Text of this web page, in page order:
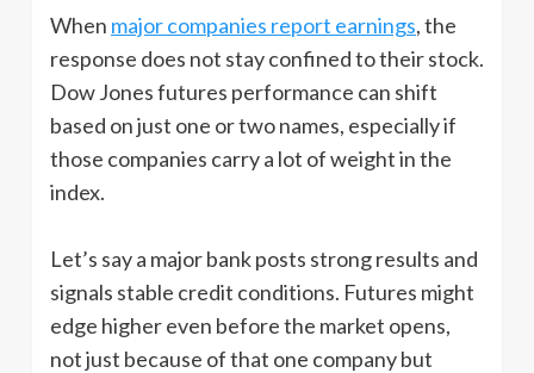
When major companies report earnings, the
response does not stay confined to their stock.
Dow Jones futures performance can shift
based on just one or two names, especially if
those companies carry a lot of weight in the
index.
Let’s say a major bank posts strong results and
signals stable credit conditions. Futures might
edge higher even before the market opens,
not just because of that one company but